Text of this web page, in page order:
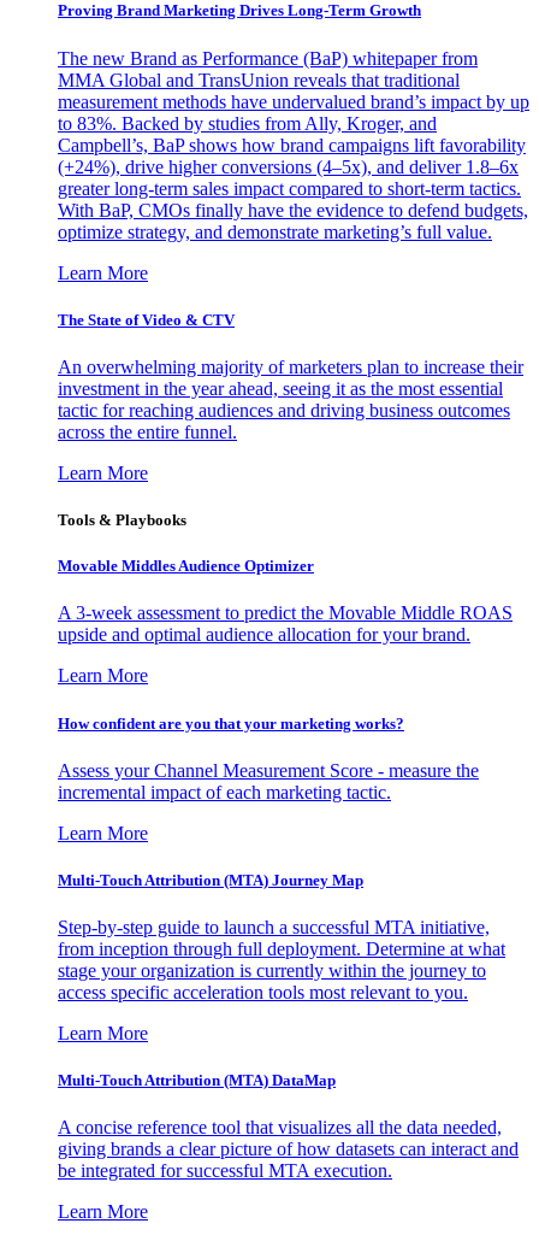
Proving Brand Marketing Drives Long-Term Growth
The new Brand as Performance (BaP) whitepaper from
MMA Global and TransUnion reveals that traditional
measurement methods have undervalued brand’s impact by up
to 83%. Backed by studies from Ally, Kroger, and
Campbell’s, BaP shows how brand campaigns lift favorability
(+24%), drive higher conversions (4–5x), and deliver 1.8–6x
greater long-term sales impact compared to short-term tactics.
With BaP, CMOs finally have the evidence to defend budgets,
optimize strategy, and demonstrate marketing’s full value.
Learn More
The State of Video & CTV
An overwhelming majority of marketers plan to increase their
investment in the year ahead, seeing it as the most essential
tactic for reaching audiences and driving business outcomes
across the entire funnel.
Learn More
Tools & Playbooks
Movable Middles Audience Optimizer
A 3-week assessment to predict the Movable Middle ROAS
upside and optimal audience allocation for your brand.
Learn More
How confident are you that your marketing works?
Assess your Channel Measurement Score - measure the
incremental impact of each marketing tactic.
Learn More
Multi-Touch Attribution (MTA) Journey Map
Step-by-step guide to launch a successful MTA initiative,
from inception through full deployment. Determine at what
stage your organization is currently within the journey to
access specific acceleration tools most relevant to you.
Learn More
Multi-Touch Attribution (MTA) DataMap
A concise reference tool that visualizes all the data needed,
giving brands a clear picture of how datasets can interact and
be integrated for successful MTA execution.
Learn More